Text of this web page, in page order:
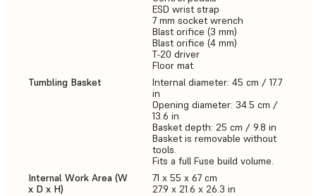
ESD wrist strap
7 mm socket wrench
Blast orifice (3 mm)
Blast orifice (4 mm)
T-20 driver
Floor mat
Tumbling Basket
Internal diameter: 45 cm / 17.7
in
Opening diameter: 34.5 cm /
13.6 in
Basket depth: 25 cm / 9.8 in
Basket is removable without
tools.
Fits a full Fuse build volume.
Internal Work Area (W
x D x H)
71 x 55 x 67 cm
27.9 x 21.6 x 26.3 in